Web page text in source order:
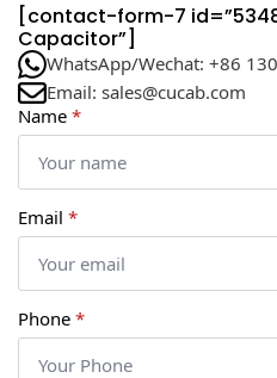
[contact-form-7
Capacitor”]
WhatsApp/Wechat: +86
Email: sales@cucab.com
Name *
Email *
Phone *